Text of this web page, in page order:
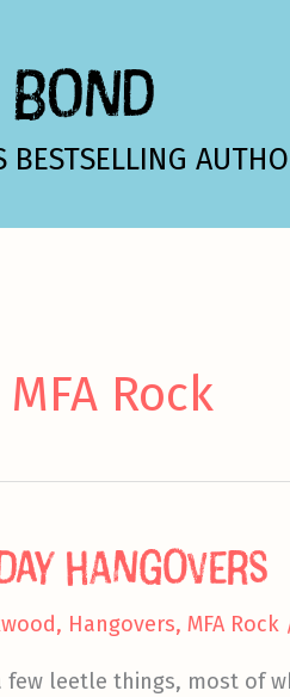
BESTSELLING
MFA Rock
Hangovers
, Hangovers, MFA Rock
few leetle things, most of